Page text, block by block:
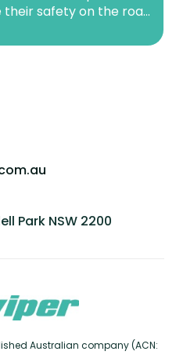
safety on the road.
can contribute to
sticking…Continue
Park NSW 2200
Australian company (ACN: